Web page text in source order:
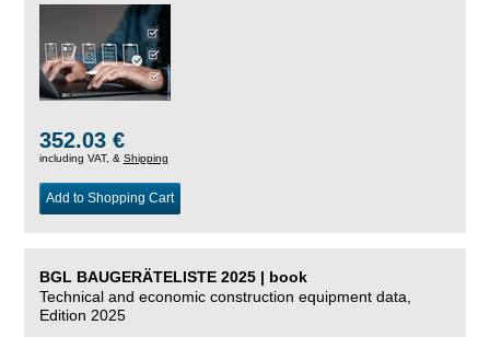
352.03 €
including VAT, & Shipping
Add to Shopping Cart
BGL BAUGERÄTELISTE 2025 | book
Technical and economic construction equipment data,
Edition 2025